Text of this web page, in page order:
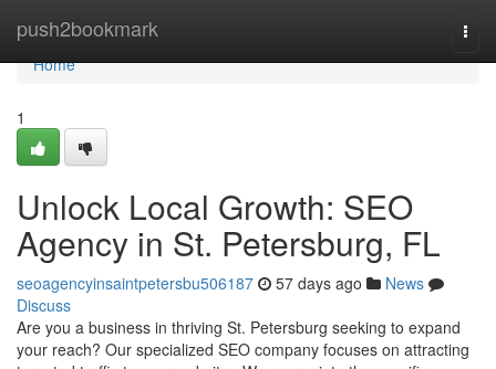
push2bookmark
Home
Home
1
Unlock Local Growth: SEO
Agency in St. Petersburg, FL
seoagencyinsaintpetersbu506187 57 days ago
News
Discuss
Are you a business in thriving St. Petersburg seeking to expand
your reach? Our specialized SEO company focuses on attracting